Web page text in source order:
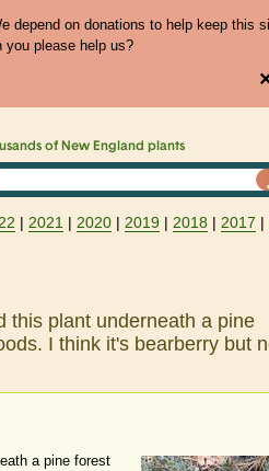
depend on donations to help keep this
you please help us?
of New England plants
| 2021 | 2020 | 2019 | 2018 | 2017 |
this plant underneath a pine
I think it's bearberry but
a pine forest